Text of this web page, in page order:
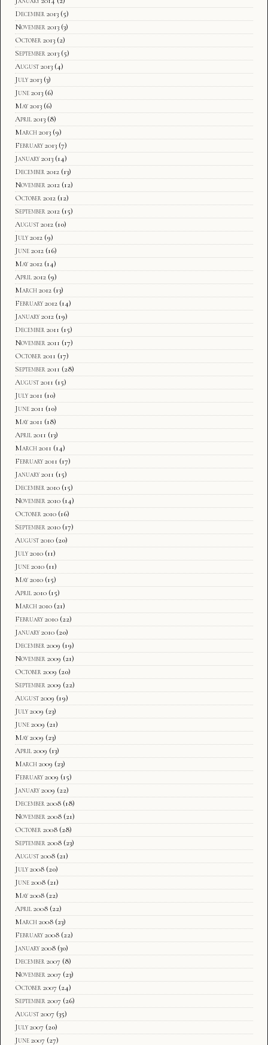
December 2013 (5)
November 2013 (3)
October 2013 (2)
September 2013 (5)
August 2013 (4)
July 2013 (3)
June 2013 (6)
May 2013 (6)
April 2013 (8)
March 2013 (9)
February 2013 (7)
January 2013 (14)
December 2012 (13)
November 2012 (12)
October 2012 (12)
September 2012 (15)
August 2012 (10)
July 2012 (9)
June 2012 (16)
May 2012 (14)
April 2012 (9)
March 2012 (13)
February 2012 (14)
January 2012 (19)
December 2011 (15)
November 2011 (17)
October 2011 (17)
September 2011 (28)
August 2011 (15)
July 2011 (10)
June 2011 (10)
May 2011 (18)
April 2011 (13)
March 2011 (14)
February 2011 (17)
January 2011 (15)
December 2010 (15)
November 2010 (14)
October 2010 (16)
September 2010 (17)
August 2010 (20)
July 2010 (11)
June 2010 (11)
May 2010 (15)
April 2010 (15)
March 2010 (21)
February 2010 (22)
January 2010 (20)
December 2009 (19)
November 2009 (21)
October 2009 (20)
September 2009 (22)
August 2009 (19)
July 2009 (23)
June 2009 (21)
May 2009 (23)
April 2009 (13)
March 2009 (23)
February 2009 (15)
January 2009 (22)
December 2008 (18)
November 2008 (21)
October 2008 (28)
September 2008 (23)
August 2008 (21)
July 2008 (20)
June 2008 (21)
May 2008 (22)
April 2008 (22)
March 2008 (23)
February 2008 (22)
January 2008 (30)
December 2007 (8)
November 2007 (23)
October 2007 (24)
September 2007 (26)
August 2007 (35)
July 2007 (20)
June 2007 (27)